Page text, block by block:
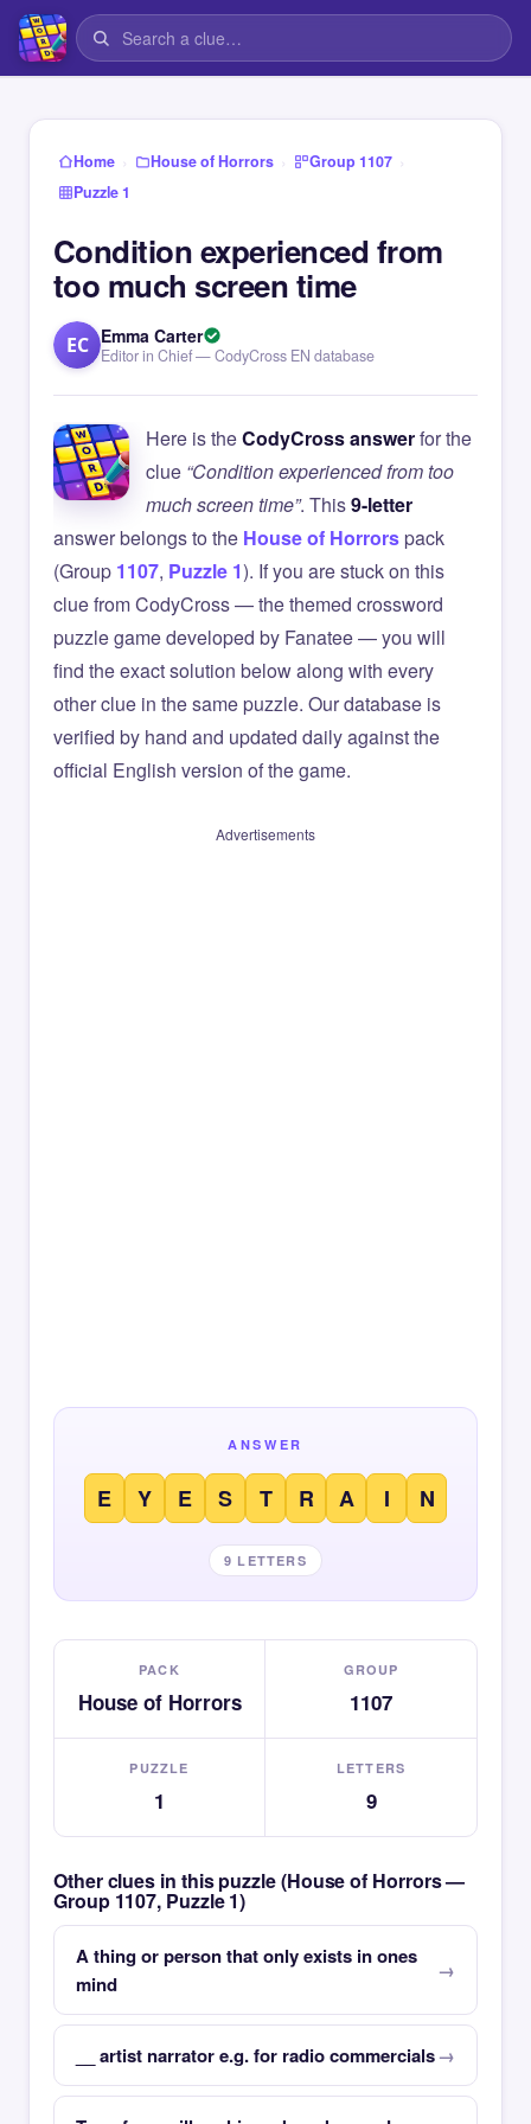
Home › House of Horrors › Group 1107 ›
Puzzle 1
Condition experienced from
too much screen time
EC Emma Carter
Editor in Chief — CodyCross EN database
Here is theCodyCross answerfor the
clue “Condition experienced from too
much screen time”. This9-letter
answer belongs to the House of Horrorspack
(Group 1107, Puzzle 1). If you are stuck on this
clue from CodyCross — the themed crossword
puzzle game developed by Fanatee — you will
find the exact solution below along with every
other clue in the same puzzle. Our database is
verified by hand and updated daily against the
official English version of the game.
Advertisements
ANSWER
E Y E S T R A I N
9 LETTERS
PACK
House of Horrors
GROUP
1107
PUZZLE
1
LETTERS
9
Other clues in this puzzle (House of Horrors —
Group 1107, Puzzle 1)
A thing or person that only exists in ones
mind
__ artist narrator e.g. for radio commercials